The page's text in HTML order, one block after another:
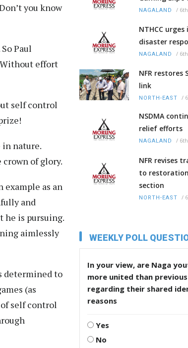
you know
Paul
Without effort
self control
nature.
of glory.
as an
and
is pursuing.
aimlessly
determined to
(as
self control
NAGALAND /
NTHCC
disaster
NAGALAND /
NFR restores
link
NORTH-EAST /
NSDMA
relief efforts
NAGALAND /
NFR revises
to
section
NORTH-EAST /
WEEKLY POLL
In your view, are Naga
more united than
regarding their shared
reasons
Yes
No